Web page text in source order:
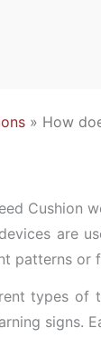
» How
Cushion
are
patterns or
types of
signs.